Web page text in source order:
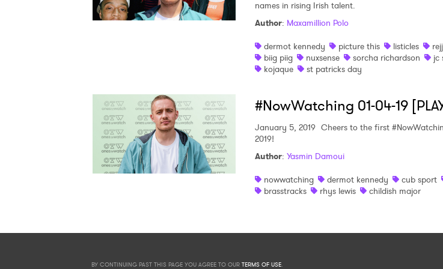
names in rising Irish talent.
Author: Maxamillion Polo
dermot kennedy
picture this listicles
biig piig
nuxsense sorcha richardson
jc
kojaque
st patricks day
#NowWatching 01-04-19
January 5, 2019 Cheers to the first
2019!
Author: Yasmin Damoui
nowwatching
dermot kennedy cub sport
brasstracks
rhys lewis childish major
BY CONTINUING PAST THIS PAGE YOU AGREE TO OUR TERMS OF USE.